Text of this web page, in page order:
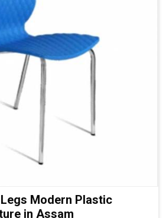
Modern Plastic
in Assam